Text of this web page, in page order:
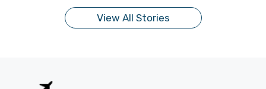
View All Stories